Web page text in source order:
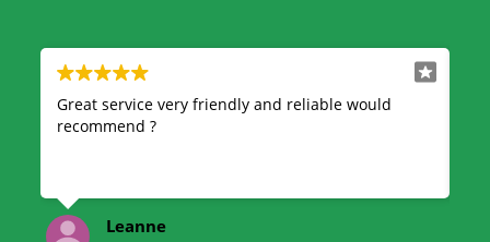
Very professional and reliable, great quick service
& also very good price highly recommend!